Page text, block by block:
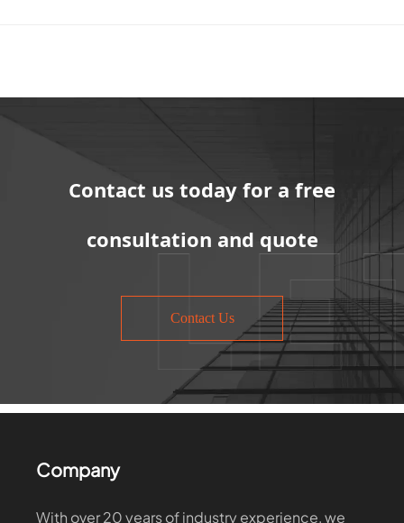
Contact us today for a free
consultation and quote
Contact Us
Company
With over 20 years of industry experience, we